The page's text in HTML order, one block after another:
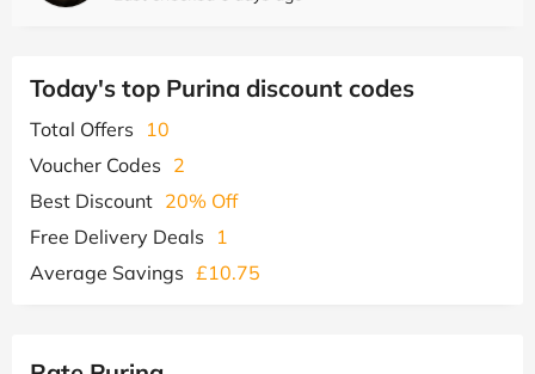
Today's top Purina discount codes
Total Offers
10
Voucher Codes 2
Best Discount 20% Off
Free Delivery Deals
1
Average Savings £10.75